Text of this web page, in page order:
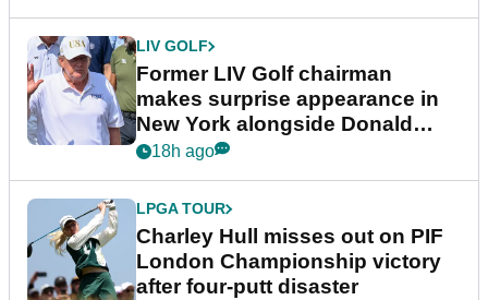
LIV GOLF
Former LIV Golf chairman
makes surprise appearance in
New York alongside Donald
Trump
18h ago
LPGA TOUR
Charley Hull misses out on PIF
London Championship victory
after four-putt disaster